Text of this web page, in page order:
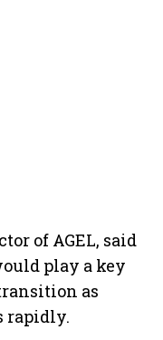
of AGEL, said
play a key
as
rapidly.